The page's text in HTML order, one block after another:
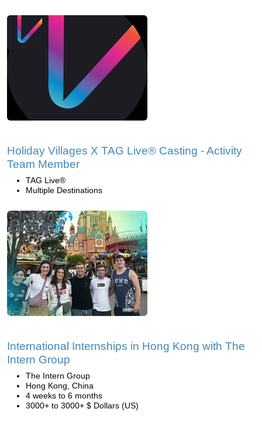
Holiday Villages X TAG Live® Casting - Activity
Team Member
TAG Live®
Multiple Destinations
International Internships in Hong Kong with The
Intern Group
The Intern Group
Hong Kong, China
4 weeks to 6 months
3000+ to 3000+ $ Dollars (US)